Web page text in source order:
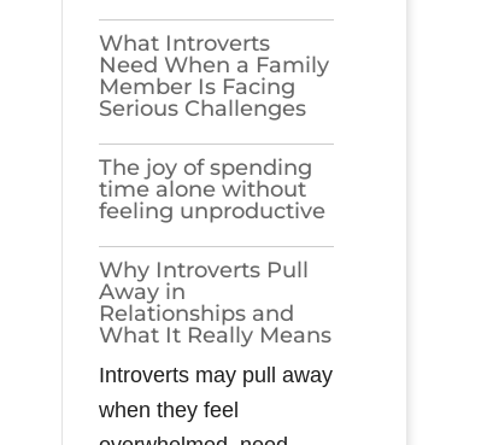
What Introverts
Need When a Family
Member Is Facing
Serious Challenges
The joy of spending
time alone without
feeling unproductive
Why Introverts Pull
Away in
Relationships and
What It Really Means
Introverts may pull away
when they feel